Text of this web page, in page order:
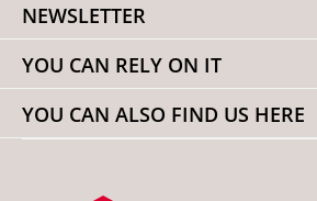
NEWSLETTER
YOU CAN RELY ON IT
YOU CAN ALSO FIND US HERE